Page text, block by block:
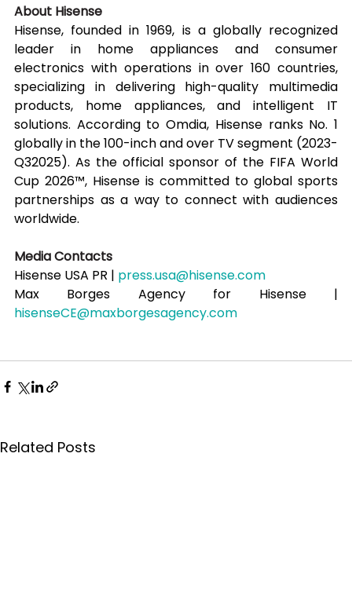
About Hisense
Hisense, founded in 1969, is a globally recognized
leader in home appliances and consumer
electronics with operations in over 160 countries,
specializing in delivering high-quality multimedia
products, home appliances, and intelligent IT
solutions. According to Omdia, Hisense ranks No. 1
globally in the 100-inch and over TV segment (2023-
Q32025). As the official sponsor of the FIFA World
Cup 2026™, Hisense is committed to global sports
partnerships as a way to connect with audiences
worldwide.
Media Contacts
Hisense USA PR | press.usa@hisense.com
hisenseCE@maxborgesagency.com
Related Posts